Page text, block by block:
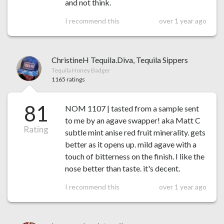
and not think.
I recommend this over 1 year ago
ChristineH Tequila.Diva, Tequila Sippers
Tequila Honey Badger
1165 ratings
81
Rating
NOM 1107 | tasted from a sample sent
to me by an agave swapper! aka Matt C
subtle mint anise red fruit minerality. gets
better as it opens up. mild agave with a
touch of bitterness on the finish. I like the
nose better than taste. it's decent.
I recommend this over 1 year ago